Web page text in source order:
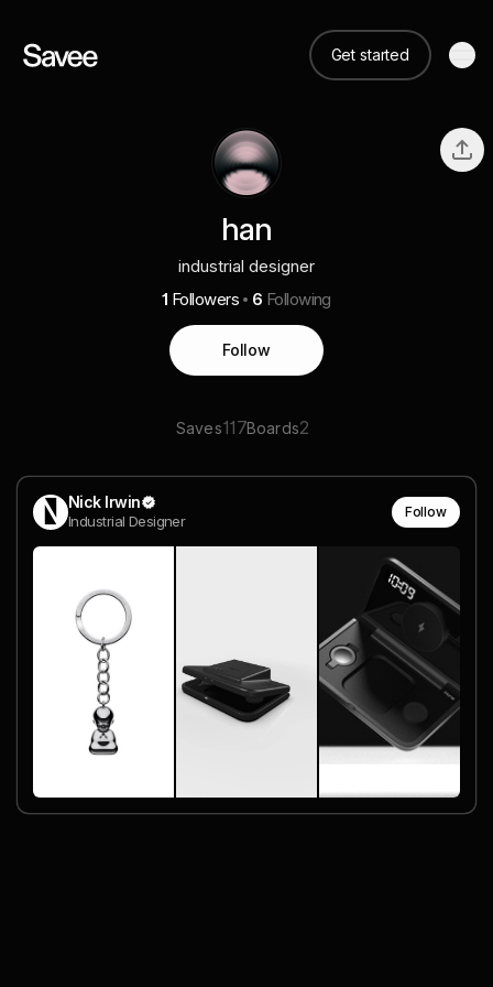
Get started
han
industrial designer
1 Followers 6 Following
Follow
Saves117Boards2
Nick Irwin
Industrial Designer
Follow